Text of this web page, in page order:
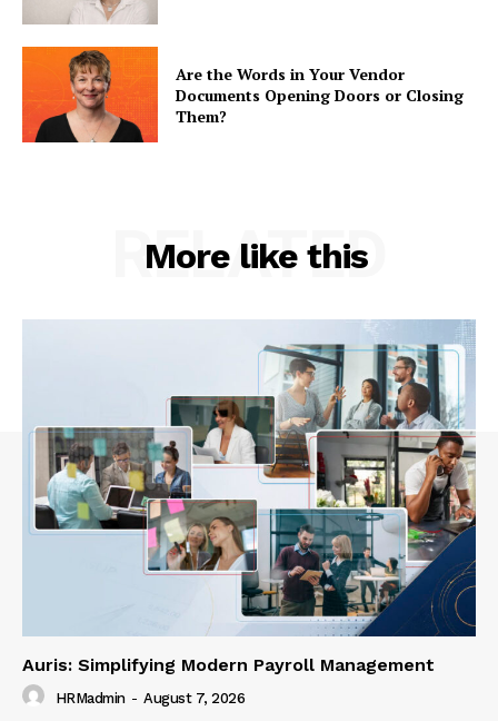
Are the Words in Your Vendor
Documents Opening Doors or Closing
Them?
More like this
RELATED
Auris: Simplifying Modern Payroll Management
HRMadmin - August 7, 2026